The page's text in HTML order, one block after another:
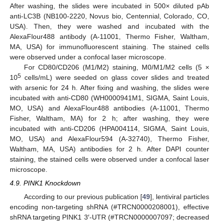
After washing, the slides were incubated in 500× diluted pAb
anti-LC3B (NB100-2220, Novus bio, Centennial, Colorado, CO,
USA). Then, they were washed and incubated with the
AlexaFlour488 antibody (A-11001, Thermo Fisher, Waltham,
MA, USA) for immunofluorescent staining. The stained cells
were observed under a confocal laser microscope.
For CD80/CD206 (M1/M2) staining, M0/M1/M2 cells (5 ×
105 cells/mL) were seeded on glass cover slides and treated
with arsenic for 24 h. After fixing and washing, the slides were
incubated with anti-CD80 (WH0000941M1, SIGMA, Saint Louis,
MO, USA) and AlexaFlour488 antibodies (A-11001, Thermo
Fisher, Waltham, MA) for 2 h; after washing, they were
incubated with anti-CD206 (HPA004114, SIGMA, Saint Louis,
MO, USA) and AlexaFlour594 (A-32740), Thermo Fisher,
Waltham, MA, USA) antibodies for 2 h. After DAPI counter
staining, the stained cells were observed under a confocal laser
microscope.
4.9. PINK1 Knockdown
According to our previous publication [49], lentiviral particles
encoding non-targeting shRNA (#TRCN0000208001), effective
shRNA targeting PINK1 3′-UTR (#TRCN0000007097; decreased